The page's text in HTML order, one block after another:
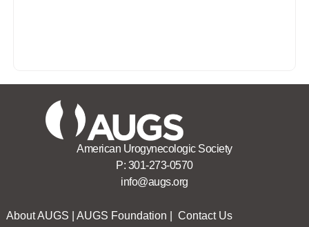
American Urogynecologic Society
P: 301-273-0570
info@augs.org
About AUGS AUGS Foundation Contact Us